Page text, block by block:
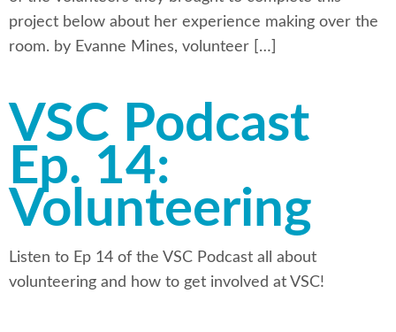
project below about her experience making over the
room. by Evanne Mines, volunteer […]
VSC Podcast
Ep. 14:
Volunteering
Listen to Ep 14 of the VSC Podcast all about
volunteering and how to get involved at VSC!